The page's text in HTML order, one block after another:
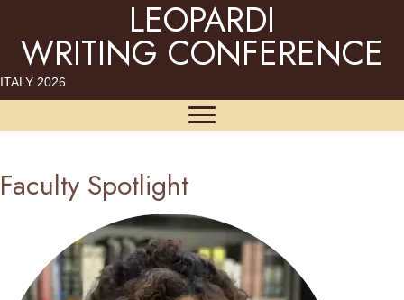
LEOPARDI
WRITING CONFERENCE
ITALY 2026
Faculty Spotlight